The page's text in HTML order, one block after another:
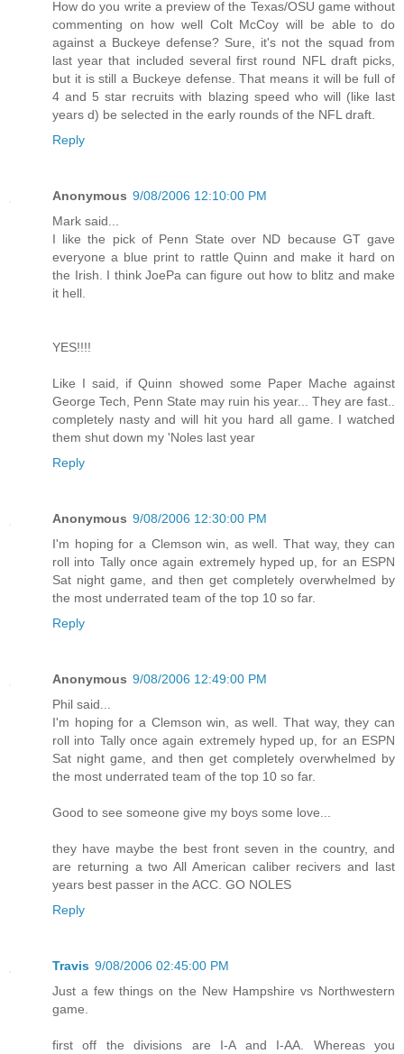
How do you write a preview of the Texas/OSU game without
commenting on how well Colt McCoy will be able to do
against a Buckeye defense? Sure, it's not the squad from
last year that included several first round NFL draft picks,
but it is still a Buckeye defense. That means it will be full of
4 and 5 star recruits with blazing speed who will (like last
years d) be selected in the early rounds of the NFL draft.
Reply
Anonymous 9/08/2006 12:10:00 PM
Mark said...
I like the pick of Penn State over ND because GT gave
everyone a blue print to rattle Quinn and make it hard on
the Irish. I think JoePa can figure out how to blitz and make
it hell.
YES!!!!
Like I said, if Quinn showed some Paper Mache against
George Tech, Penn State may ruin his year... They are fast..
completely nasty and will hit you hard all game. I watched
them shut down my 'Noles last year
Reply
Anonymous 9/08/2006 12:30:00 PM
I'm hoping for a Clemson win, as well. That way, they can
roll into Tally once again extremely hyped up, for an ESPN
Sat night game, and then get completely overwhelmed by
the most underrated team of the top 10 so far.
Reply
Anonymous 9/08/2006 12:49:00 PM
Phil said...
I'm hoping for a Clemson win, as well. That way, they can
roll into Tally once again extremely hyped up, for an ESPN
Sat night game, and then get completely overwhelmed by
the most underrated team of the top 10 so far.
Good to see someone give my boys some love...
they have maybe the best front seven in the country, and
are returning a two All American caliber recivers and last
years best passer in the ACC. GO NOLES
Reply
Travis 9/08/2006 02:45:00 PM
Just a few things on the New Hampshire vs Northwestern
game.
first off the divisions are I-A and I-AA. Whereas you